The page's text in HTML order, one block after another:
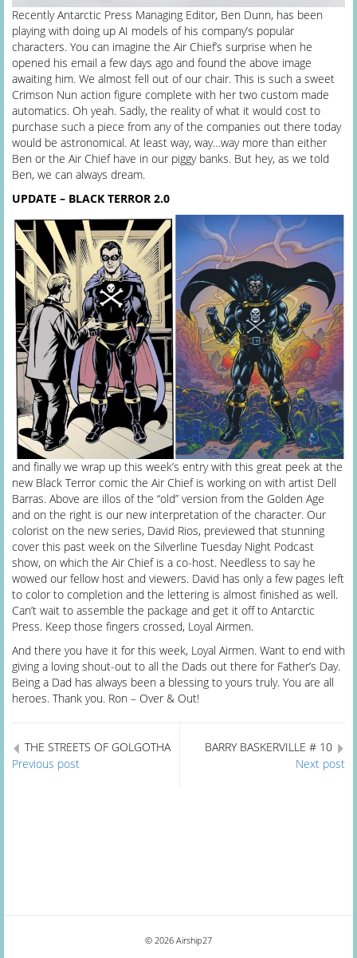
Recently Antarctic Press Managing Editor, Ben Dunn, has been
playing with doing up AI models of his company’s popular
characters. You can imagine the Air Chief’s surprise when he
opened his email a few days ago and found the above image
awaiting him. We almost fell out of our chair. This is such a sweet
Crimson Nun action figure complete with her two custom made
automatics. Oh yeah. Sadly, the reality of what it would cost to
purchase such a piece from any of the companies out there today
would be astronomical. At least way, way…way more than either
Ben or the Air Chief have in our piggy banks. But hey, as we told
Ben, we can always dream.
UPDATE – BLACK TERROR 2.0
and finally we wrap up this week’s entry with this great peek at the
new Black Terror comic the Air Chief is working on with artist Dell
Barras. Above are illos of the “old” version from the Golden Age
and on the right is our new interpretation of the character. Our
colorist on the new series, David Rios, previewed that stunning
cover this past week on the Silverline Tuesday Night Podcast
show, on which the Air Chief is a co-host. Needless to say he
wowed our fellow host and viewers. David has only a few pages left
to color to completion and the lettering is almost finished as well.
Can’t wait to assemble the package and get it off to Antarctic
Press. Keep those fingers crossed, Loyal Airmen.
And there you have it for this week, Loyal Airmen. Want to end with
giving a loving shout-out to all the Dads out there for Father’s Day.
Being a Dad has always been a blessing to yours truly. You are all
heroes. Thank you. Ron – Over & Out!
BARRY BASKERVILLE # 10
Next post
THE STREETS OF GOLGOTHA
Previous post
© 2026 Airship27